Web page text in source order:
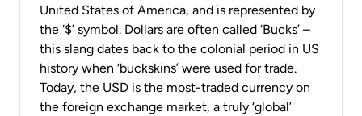
United States of America, and is represented by
the ‘$’ symbol. Dollars are often called ‘Bucks’ –
this slang dates back to the colonial period in US
history when ‘buckskins’ were used for trade.
Today, the USD is the most-traded currency on
the foreign exchange market, a truly ‘global’